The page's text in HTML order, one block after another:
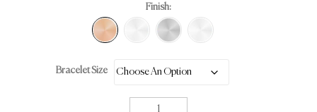
Finish:
Bracelet Size
Mosaïque